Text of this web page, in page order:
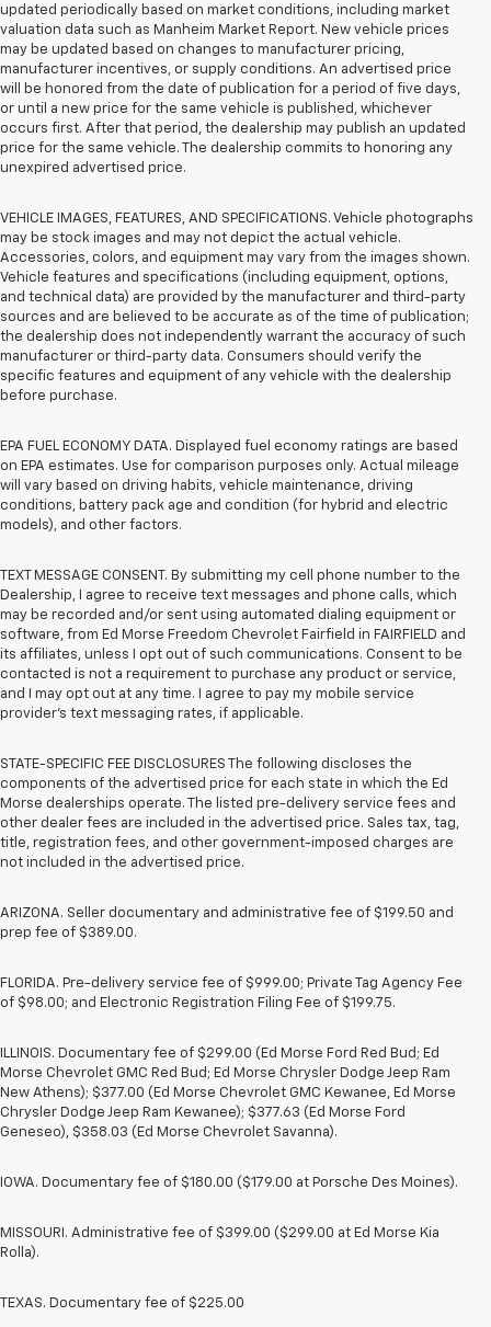
updated periodically based on market conditions, including market
valuation data such as Manheim Market Report. New vehicle prices
may be updated based on changes to manufacturer pricing,
manufacturer incentives, or supply conditions. An advertised price
will be honored from the date of publication for a period of five days,
or until a new price for the same vehicle is published, whichever
occurs first. After that period, the dealership may publish an updated
price for the same vehicle. The dealership commits to honoring any
unexpired advertised price.
VEHICLE IMAGES, FEATURES, AND SPECIFICATIONS. Vehicle photographs
may be stock images and may not depict the actual vehicle.
Accessories, colors, and equipment may vary from the images shown.
Vehicle features and specifications (including equipment, options,
and technical data) are provided by the manufacturer and third-party
sources and are believed to be accurate as of the time of publication;
the dealership does not independently warrant the accuracy of such
manufacturer or third-party data. Consumers should verify the
specific features and equipment of any vehicle with the dealership
before purchase.
EPA FUEL ECONOMY DATA. Displayed fuel economy ratings are based
on EPA estimates. Use for comparison purposes only. Actual mileage
will vary based on driving habits, vehicle maintenance, driving
conditions, battery pack age and condition (for hybrid and electric
models), and other factors.
TEXT MESSAGE CONSENT. By submitting my cell phone number to the
Dealership, I agree to receive text messages and phone calls, which
may be recorded and/or sent using automated dialing equipment or
software, from Ed Morse Freedom Chevrolet Fairfield in FAIRFIELD and
its affiliates, unless I opt out of such communications. Consent to be
contacted is not a requirement to purchase any product or service,
and I may opt out at any time. I agree to pay my mobile service
provider’s text messaging rates, if applicable.
STATE-SPECIFIC FEE DISCLOSURES The following discloses the
components of the advertised price for each state in which the Ed
Morse dealerships operate. The listed pre-delivery service fees and
other dealer fees are included in the advertised price. Sales tax, tag,
title, registration fees, and other government-imposed charges are
not included in the advertised price.
ARIZONA. Seller documentary and administrative fee of $199.50 and
prep fee of $389.00.
FLORIDA. Pre-delivery service fee of $999.00; Private Tag Agency Fee
of $98.00; and Electronic Registration Filing Fee of $199.75.
ILLINOIS. Documentary fee of $299.00 (Ed Morse Ford Red Bud; Ed
Morse Chevrolet GMC Red Bud; Ed Morse Chrysler Dodge Jeep Ram
New Athens); $377.00 (Ed Morse Chevrolet GMC Kewanee, Ed Morse
Chrysler Dodge Jeep Ram Kewanee); $377.63 (Ed Morse Ford
Geneseo), $358.03 (Ed Morse Chevrolet Savanna).
IOWA. Documentary fee of $180.00 ($179.00 at Porsche Des Moines).
MISSOURI. Administrative fee of $399.00 ($299.00 at Ed Morse Kia
Rolla).
TEXAS. Documentary fee of $225.00